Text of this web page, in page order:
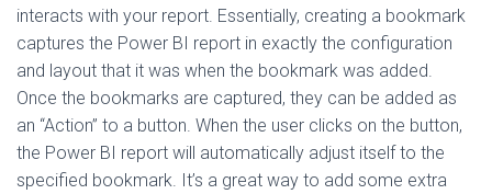
interacts with your report. Essentially, creating a bookmark
captures the Power BI report in exactly the configuration
and layout that it was when the bookmark was added.
Once the bookmarks are captured, they can be added as
an “Action” to a button. When the user clicks on the button,
the Power BI report will automatically adjust itself to the
specified bookmark. It’s a great way to add some extra